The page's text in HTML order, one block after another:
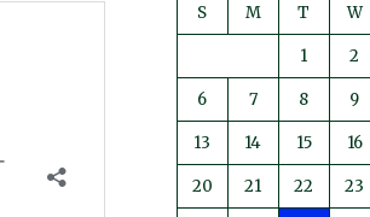
S M T W
1 2
6 7 8 9
13 14 15 16
20 21 22 23